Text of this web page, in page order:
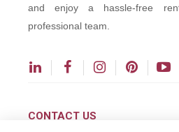
and enjoy a hassle-free
professional team.
CONTACT US